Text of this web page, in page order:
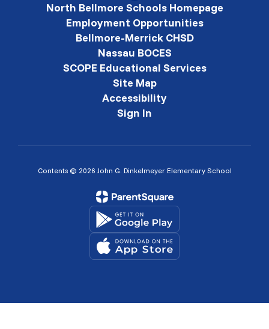
North Bellmore Schools Homepage
Employment Opportunities
Bellmore-Merrick CHSD
Nassau BOCES
SCOPE Educational Services
Site Map
Accessibility
Sign In
Contents © 2026 John G. Dinkelmeyer Elementary School